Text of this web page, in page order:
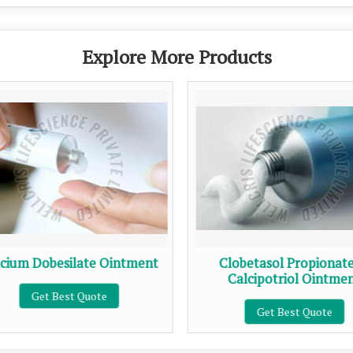
Explore More Products
Dobesilate Ointment
Get Best Quote
Clobetasol
Calcipotriol
Get Best Quote